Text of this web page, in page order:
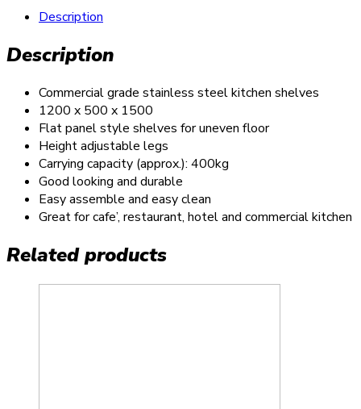
Description
Description
Commercial grade stainless steel kitchen shelves
1200 x 500 x 1500
Flat panel style shelves for uneven floor
Height adjustable legs
Carrying capacity (approx.): 400kg
Good looking and durable
Easy assemble and easy clean
Great for cafe’, restaurant, hotel and commercial kitchen
Related products